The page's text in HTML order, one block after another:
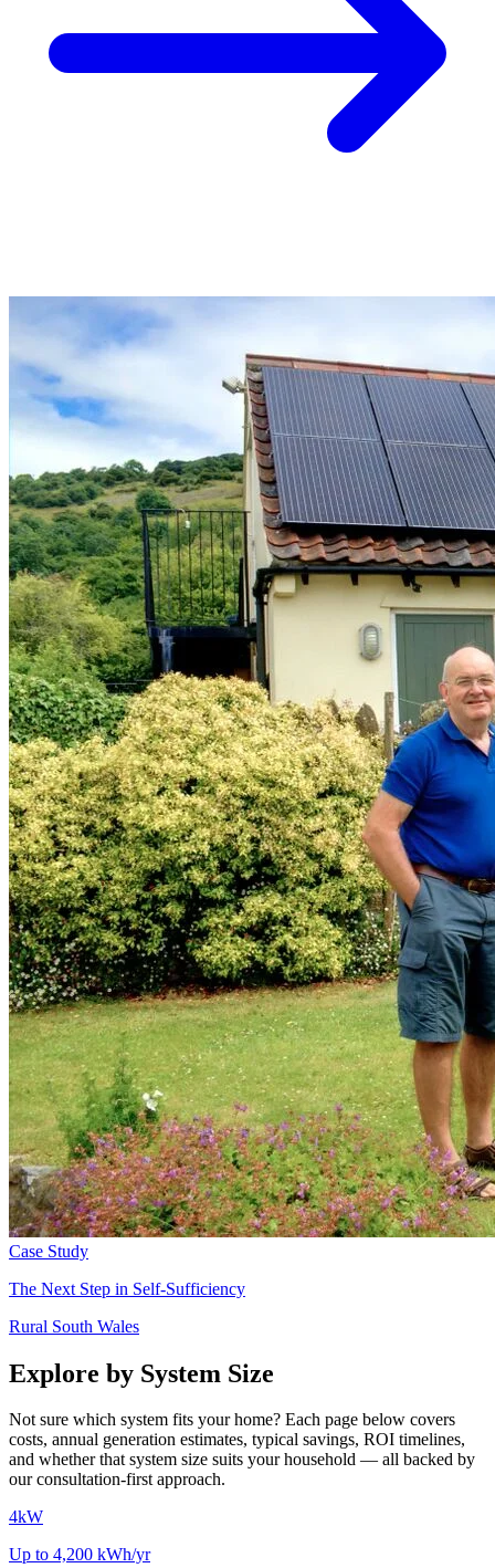
Case Study
The Next Step in Self-Sufficiency
Rural South Wales
Explore by System Size
Not sure which system fits your home? Each page below covers
costs, annual generation estimates, typical savings, ROI timelines,
and whether that system size suits your household — all backed by
our consultation-first approach.
4kW
Up to 4,200 kWh/yr